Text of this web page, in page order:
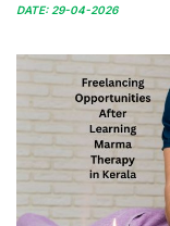
DATE: 29-04-2026